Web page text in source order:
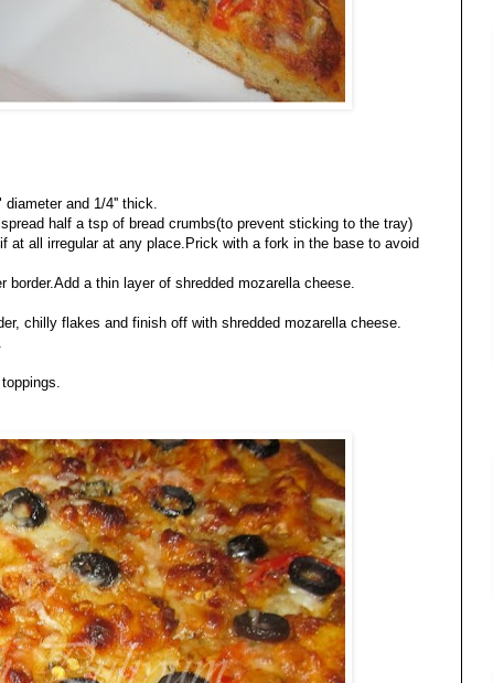
and 1/4'' thick.
half a tsp of bread crumbs(to prevent sticking to the tray)
all irregular at any place.Prick with a fork in the base to avoid
a thin layer of shredded mozarella cheese.
chilly flakes and finish off with shredded mozarella cheese.